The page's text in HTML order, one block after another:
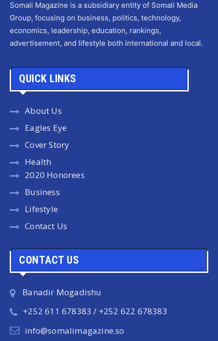
Somali Magazine is a subsidiary entity of Somali Media
Group, focusing on business, politics, technology,
economics, leadership, education, rankings,
advertisement, and lifestyle both international and local.
QUICK LINKS
About Us
Eagles Eye
Cover Story
Health
2020 Honorees
Business
Lifestyle
Contact Us
CONTACT US
Banadir Mogadishu
+252 611 678383 / +252 622 678383
info@somalimagazine.so